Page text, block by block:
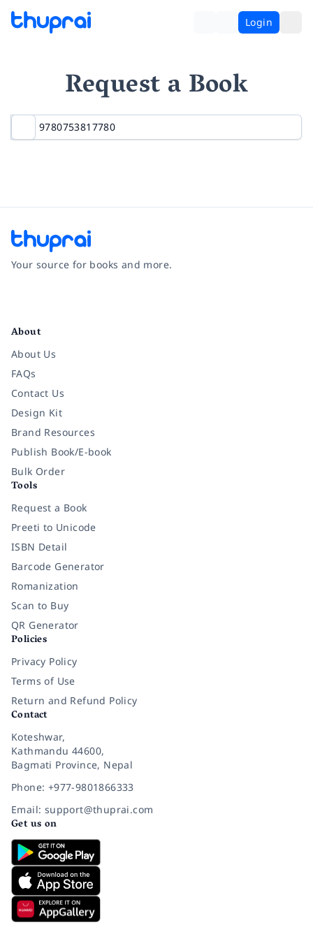
Login
Request a Book
Your source for books and more.
About
About Us
FAQs
Contact Us
Design Kit
Brand Resources
Publish Book/E-book
Bulk Order
Tools
Request a Book
Preeti to Unicode
ISBN Detail
Barcode Generator
Romanization
Scan to Buy
QR Generator
Policies
Privacy Policy
Terms of Use
Return and Refund Policy
Contact
Koteshwar,
Kathmandu 44600,
Bagmati Province, Nepal
Phone: +977-9801866333
Email: support@thuprai.com
Get us on